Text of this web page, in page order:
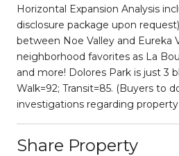
Horizontal Expansion Analysis
disclosure package upon
between Noe Valley and Eureka
neighborhood favorites as La
and more! Dolores Park is just 3
Walk=92; Transit=85. (Buyers to
investigations regarding
Share Property